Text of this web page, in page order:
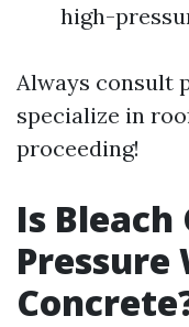
high-
Always consult
specialize in
proceeding!
Is
Pressure